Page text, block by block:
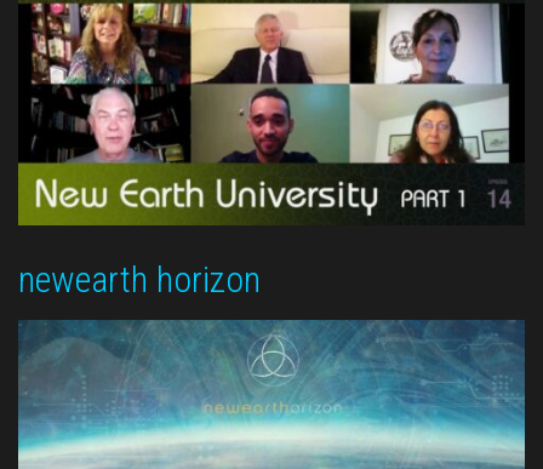
newearth horizon